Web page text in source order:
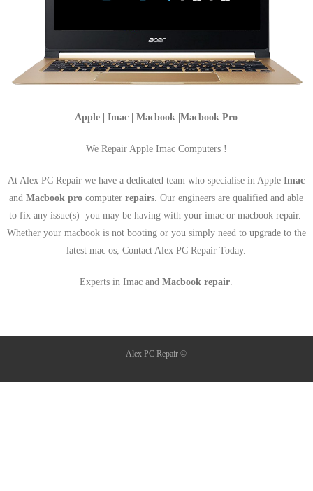
Apple | Imac | Macbook |Macbook Pro
We Repair Apple Imac Computers !
At Alex PC Repair we have a dedicated team who specialise in AppleImac
andMacbook pro computerrepairs . Our engineers are qualified and able
to fix any issue(s) you may be having with your imac or macbook repair.
Whether your macbook is not booting or you simply need to upgrade to the
latest mac os, Contact Alex PC Repair Today.
Experts in Imac andMacbook repair
Alex PC Repair ©